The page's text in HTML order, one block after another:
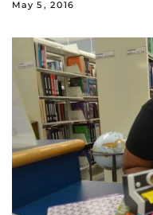
May 5, 2016